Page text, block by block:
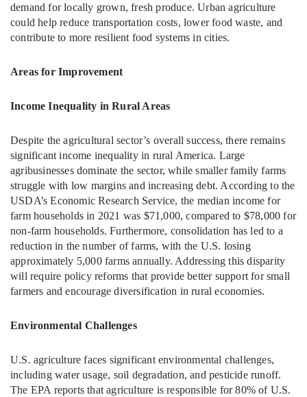
demand for locally grown, fresh produce. Urban agriculture
could help reduce transportation costs, lower food waste, and
contribute to more resilient food systems in cities.
Areas for Improvement
Income Inequality in Rural Areas
Despite the agricultural sector’s overall success, there remains
significant income inequality in rural America. Large
agribusinesses dominate the sector, while smaller family farms
struggle with low margins and increasing debt. According to the
USDA’s Economic Research Service, the median income for
farm households in 2021 was $71,000, compared to $78,000 for
non-farm households. Furthermore, consolidation has led to a
reduction in the number of farms, with the U.S. losing
approximately 5,000 farms annually. Addressing this disparity
will require policy reforms that provide better support for small
farmers and encourage diversification in rural economies.
Environmental Challenges
U.S. agriculture faces significant environmental challenges,
including water usage, soil degradation, and pesticide runoff.
The EPA reports that agriculture is responsible for 80% of U.S.